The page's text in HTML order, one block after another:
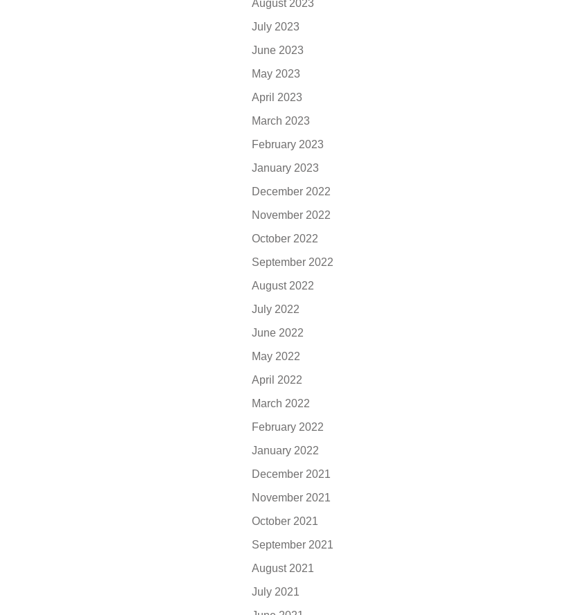
August 2023
July 2023
June 2023
May 2023
April 2023
March 2023
February 2023
January 2023
December 2022
November 2022
October 2022
September 2022
August 2022
July 2022
June 2022
May 2022
April 2022
March 2022
February 2022
January 2022
December 2021
November 2021
October 2021
September 2021
August 2021
July 2021